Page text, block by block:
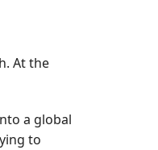
At the
a global
to